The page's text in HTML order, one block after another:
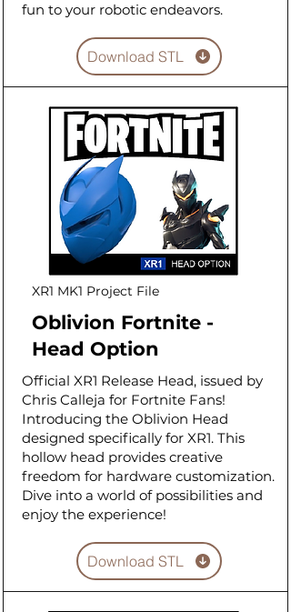
fun to your robotic endeavors.
Download STL
XR1 MK1 Project File
Oblivion Fortnite -
Head Option
Official XR1 Release Head, issued by
Chris Calleja for Fortnite Fans!
Introducing the Oblivion Head
designed specifically for XR1. This
hollow head provides creative
freedom for hardware customization.
Dive into a world of possibilities and
enjoy the experience!
Download STL